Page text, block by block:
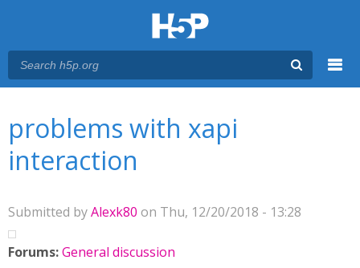
problems with xapi
interaction
Submitted byAlexk80 on Thu, 12/20/2018 - 13:28
Forums:General discussion